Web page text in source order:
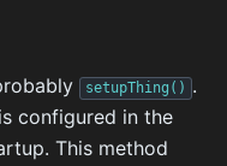
setupThing() .
configured in the
This method